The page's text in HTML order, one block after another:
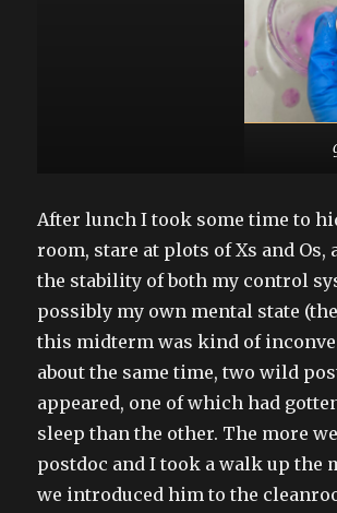
After lunch I took some time to
room, stare at plots of Xs and Os,
the stability of both my control
possibly my own mental state
this midterm was kind of
about the same time, two wild
appeared, one of which had
sleep than the other. The more
postdoc and I took a walk up the
we introduced him to the